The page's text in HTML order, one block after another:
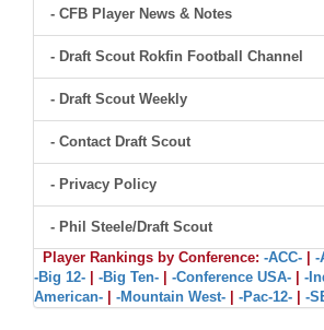
- CFB Player News & Notes
- Draft Scout Rokfin Football Channel
- Draft Scout Weekly
- Contact Draft Scout
- Privacy Policy
- Phil Steele/Draft Scout
Player Rankings by Conference: -ACC- -
-Big 12-
-Big Ten- -Conference USA- -
American-
-Mountain West- -Pac-12- -